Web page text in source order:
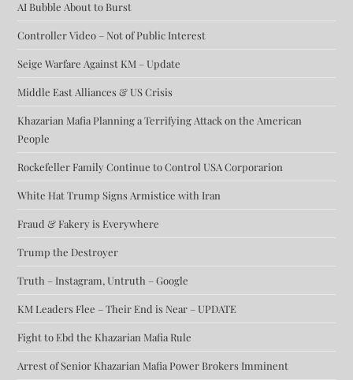
AI Bubble About to Burst
Controller Video – Not of Public Interest
Seige Warfare Against KM – Update
Middle East Alliances & US Crisis
Khazarian Mafia Planning a Terrifying Attack on the American
People
Rockefeller Family Continue to Control USA Corporarion
White Hat Trump Signs Armistice with Iran
Fraud & Fakery is Everywhere
Trump the Destroyer
Truth – Instagram, Untruth – Google
KM Leaders Flee – Their End is Near – UPDATE
Fight to Ebd the Khazarian Mafia Rule
Arrest of Senior Khazarian Mafia Power Brokers Imminent